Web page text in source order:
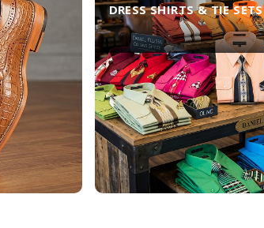
DRESS SHIRTS & TIE SETS